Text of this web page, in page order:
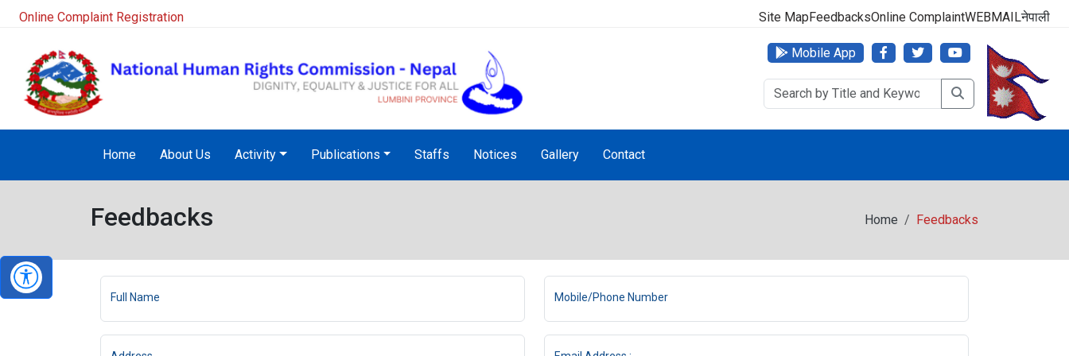
Online Complaint Registration NHRC Hotline - +977-1-5010000 (24 Hours, 365 Days)
Site MapFeedbacksOnline ComplaintWEBMAILनेपाली
Mobile App
Home About Us Activity Publications Staffs Notices Gallery Contact
Feedbacks Home Feedbacks
Full Name Mobile/Phone Number